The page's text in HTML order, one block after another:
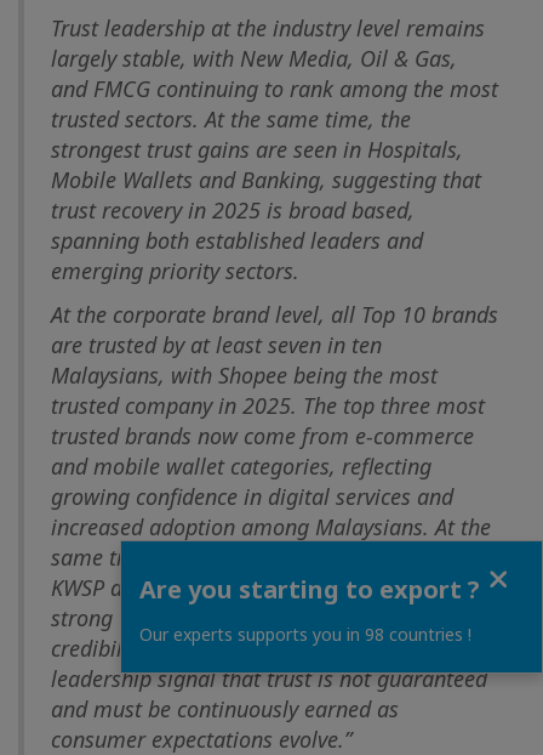
Trust leadership at the industry level remains
largely stable, with New Media, Oil & Gas,
and FMCG continuing to rank among the most
trusted sectors. At the same time, the
strongest trust gains are seen in Hospitals,
Mobile Wallets and Banking, suggesting that
trust recovery in 2025 is broad based,
spanning both established leaders and
emerging priority sectors.
At the corporate brand level, all Top 10 brands
are trusted by at least seven in ten
Malaysians, with Shopee being the most
trusted company in 2025. The top three most
trusted brands now come from e-commerce
and mobile wallet categories, reflecting
growing confidence in digital services and
increased adoption among Malaysians. At the
same time, established institutions such as
KWSP and PETRONAS continue to command
strong trust, reinforcing the relevance and
credibility of GLCs. Selective shifts in
leadership signal that trust is not guaranteed
and must be continuously earned as
consumer expectations evolve.”
Are you starting to export ?
Our experts supports you in 98 countries !